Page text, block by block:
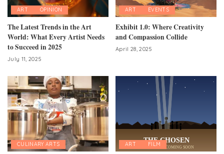
ART OPINION
The Latest Trends in the Art
World: What Every Artist Needs
to Succeed in 2025
July 11, 2025
ART EVENTS
Exhibit 1.0: Where Creativity
and Compassion Collide
April 28, 2025
CULINARY ARTS ART FILM